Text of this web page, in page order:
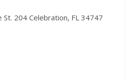
St. 204 Celebration, FL 34747